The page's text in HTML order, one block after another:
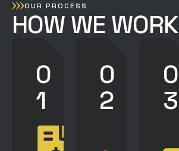
OUR PROCESS
HOW WE WORK
0
1
0
2
0
3